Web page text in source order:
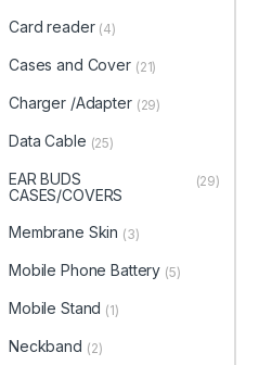
Card reader (4)
Cases and Cover (21)
Charger /Adapter (29)
Data Cable (25)
EAR BUDS
CASES/COVERS
(29)
Membrane Skin (3)
Mobile Phone Battery (5)
Mobile Stand (1)
Neckband (2)